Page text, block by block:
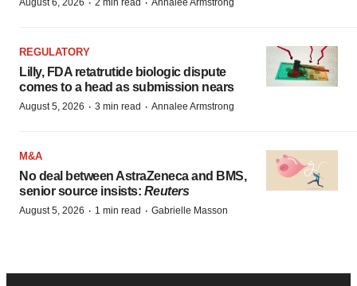
August 6, 2026 · 2 min read · Annalee Armstrong
REGULATORY
Lilly, FDA retatrutide biologic dispute
comes to a head as submission nears
August 5, 2026 · 3 min read · Annalee Armstrong
M&A
No deal between AstraZeneca and BMS,
senior source insists: Reuters
August 5, 2026 · 1 min read · Gabrielle Masson